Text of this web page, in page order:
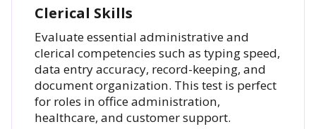
Clerical Skills
Evaluate essential administrative and
clerical competencies such as typing speed,
data entry accuracy, record-keeping, and
document organization. This test is perfect
for roles in office administration,
healthcare, and customer support.